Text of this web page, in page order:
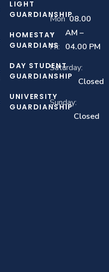
LIGHT
GUARDIANSHIP
HOMESTAY
GUARDIANS
DAY STUDENT
GUARDIANSHIP
UNIVERSITY
GUARDIANSHIP
Mon
–
Fri:
08.00
AM –
04.00 PM
Saturday:
Closed
Sunday:
Closed